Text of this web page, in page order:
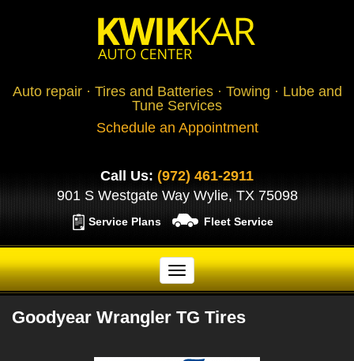
Auto repair · Tires and Batteries · Towing · Lube and
Tune Services
Schedule an Appointment
Call Us: (972) 461-2911
901 S Westgate Way Wylie, TX 75098
Service Plans Fleet Service
Goodyear Wrangler TG Tires